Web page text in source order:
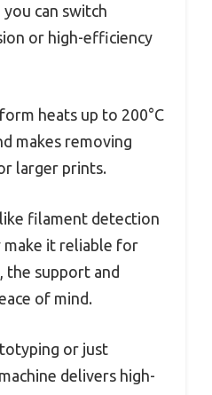
can switch
or high-efficiency
heats up to 200°C
makes removing
larger prints.
filament detection
make it reliable for
the support and
of mind.
or just
delivers high-